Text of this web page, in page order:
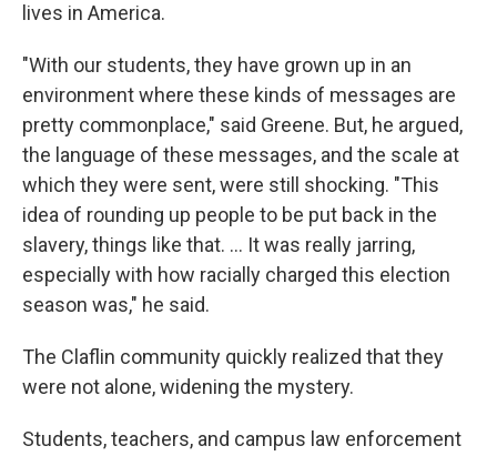
lives in America.
"With our students, they have grown up in an
environment where these kinds of messages are
pretty commonplace," said Greene. But, he argued,
the language of these messages, and the scale at
which they were sent, were still shocking. "This
idea of rounding up people to be put back in the
slavery, things like that. … It was really jarring,
especially with how racially charged this election
season was," he said.
The Claflin community quickly realized that they
were not alone, widening the mystery.
Students, teachers, and campus law enforcement